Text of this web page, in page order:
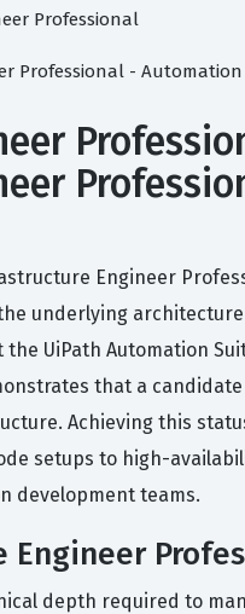
Professional
Professional - Automation
Engineer
underlying
UiPath Automation
that a
Achieving this
setups to high-
development teams.
depth required to